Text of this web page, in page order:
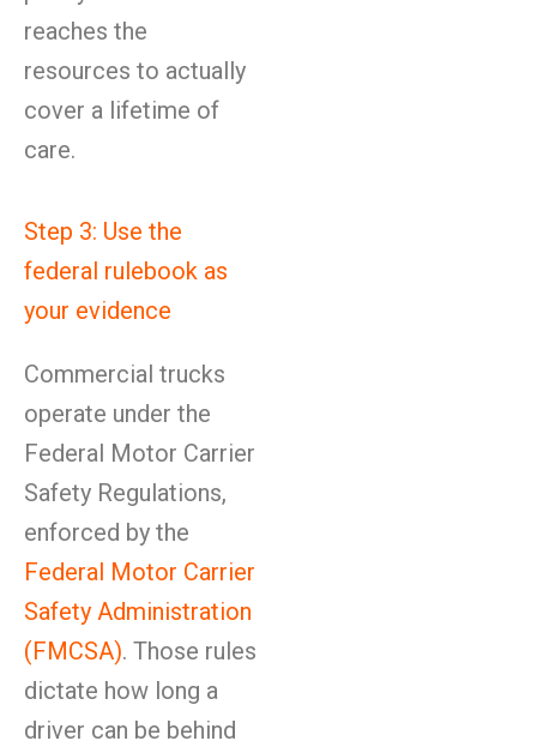
reaches the
resources to actually
cover a lifetime of
care.
Step 3: Use the
federal rulebook as
your evidence
Commercial trucks
operate under the
Federal Motor Carrier
Safety Regulations,
enforced by the
Federal Motor Carrier
Safety Administration
(FMCSA). Those rules
dictate how long a
driver can be behind